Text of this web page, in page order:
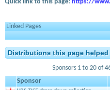
Quick link to this page: https://
Linked Pages
Distributions this page
Sponsors 1 to 20 of
Sponsor